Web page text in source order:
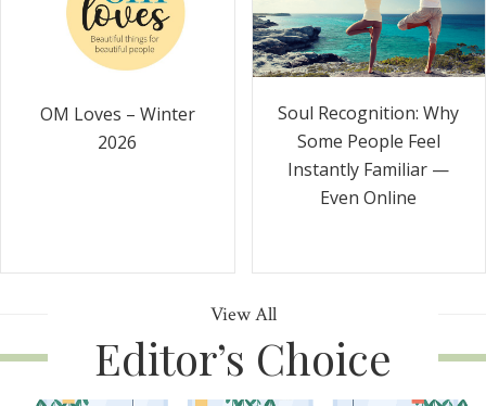
OM Loves – Winter
2026
Soul Recognition: Why
Some People Feel
Instantly Familiar —
Even Online
View All
Editor’s Choice